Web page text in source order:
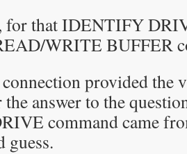
for that IDENTIFY
WRITE BUFFER
provided the
the answer to the
command came
guess.